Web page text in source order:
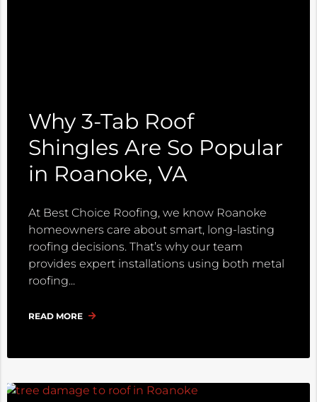
Why 3-Tab Roof
Shingles Are So Popular
in Roanoke, VA
At Best Choice Roofing, we know Roanoke
homeowners care about smart, long-lasting
roofing decisions. That’s why our team
provides expert installations using both metal
roofing
READ MORE